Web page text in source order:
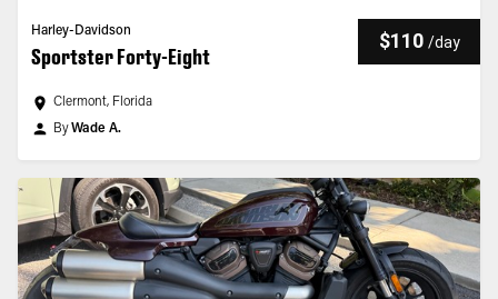
Harley-Davidson
Sportster Forty-Eight
$110 /day
Clermont, Florida
ByWade A.